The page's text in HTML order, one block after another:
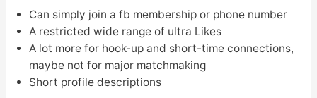
Can simply join a fb membership or phone number
A restricted wide range of ultra Likes
A lot more for hook-up and short-time connections,
maybe not for major matchmaking
Short profile descriptions